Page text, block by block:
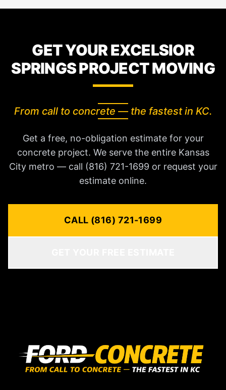
GET YOUR EXCELSIOR
SPRINGS PROJECT MOVING
From call to concrete — the fastest in KC.
Get a free, no-obligation estimate for your
concrete project. We serve the entire Kansas
City metro — call (816) 721-1699 or request your
estimate online.
CALL (816) 721-1699